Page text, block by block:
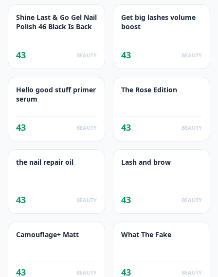
Shine Last & Go Gel Nail
Polish 46 Black Is Back
43 BEAUTY
Get big lashes volume
boost
43 BEAUTY
Hello good stuff primer
serum
43 BEAUTY
The Rose Edition
43 BEAUTY
the nail repair oil
43 BEAUTY
Lash and brow
43 BEAUTY
Camouflage+ Matt
43 BEAUTY
What The Fake
43 BEAUTY